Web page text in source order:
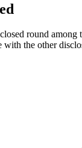
round among
with the other